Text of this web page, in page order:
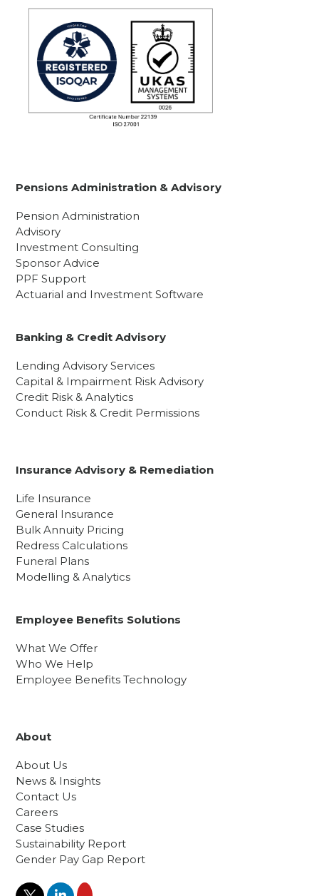
Pensions Administration & Advisory
Pension Administration
Advisory
Investment Consulting
Sponsor Advice
PPF Support
Actuarial and Investment Software
Banking & Credit Advisory
Lending Advisory Services
Capital & Impairment Risk Advisory
Credit Risk & Analytics
Conduct Risk & Credit Permissions
Insurance Advisory & Remediation
Life Insurance
General Insurance
Bulk Annuity Pricing
Redress Calculations
Funeral Plans
Modelling & Analytics
Employee Benefits Solutions
What We Offer
Who We Help
Employee Benefits Technology
About
About Us
News & Insights
Contact Us
Careers
Case Studies
Sustainability Report
Gender Pay Gap Report